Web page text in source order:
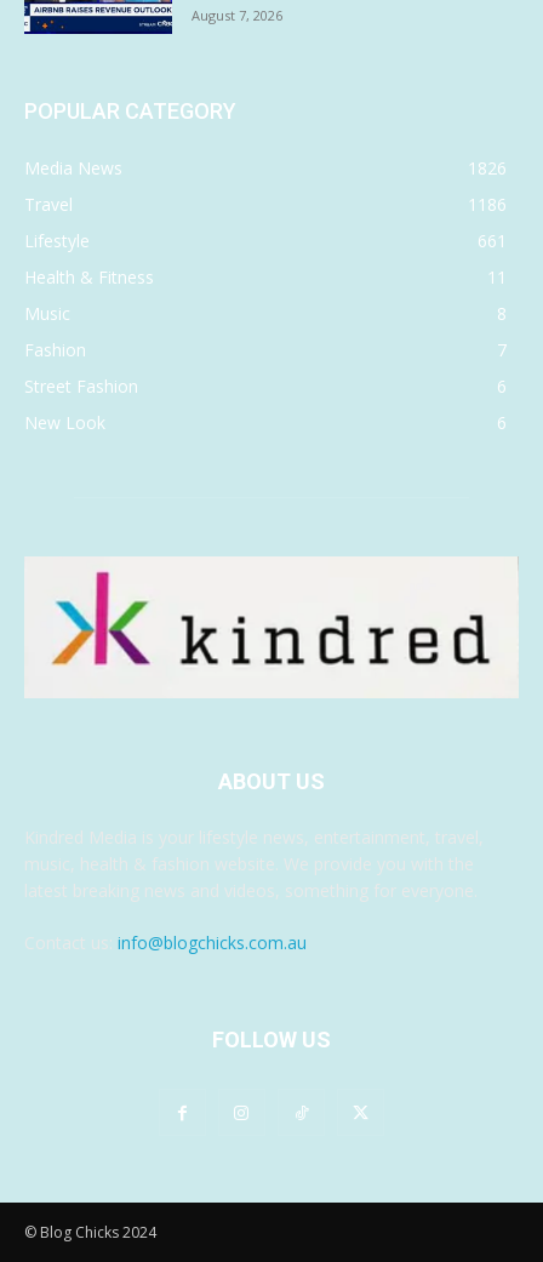
August 7, 2026
POPULAR CATEGORY
Media News
1826
Travel
1186
Lifestyle
661
Health & Fitness
11
Music
8
Fashion
7
Street Fashion
6
New Look
6
ABOUT US
Kindred Media is your lifestyle news, entertainment, travel,
music, health & fashion website. We provide you with the
latest breaking news and videos, something for everyone.
Contact us: info@blogchicks.com.au
FOLLOW US
© Blog Chicks 2024